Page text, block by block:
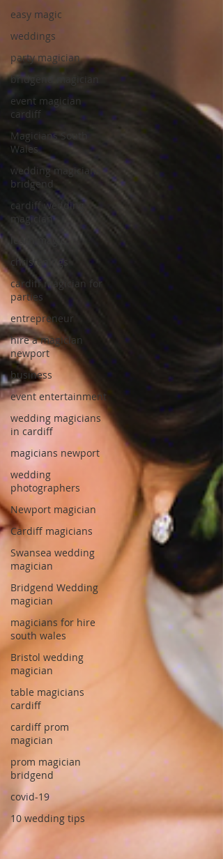
easy magic
weddings
party magician
bridgend magician
event magician
cardiff
Magicians South
Wales
wedding magicians
bridgend
cardiff wedding
magician
learn magic
christenings
cardiff magician for
parties
entrepreneur
hire a magician
newport
business
event entertainment
wedding magicians
in cardiff
magicians newport
wedding
photographers
Newport magician
Cardiff magicians
Swansea wedding
magician
Bridgend Wedding
magician
magicians for hire
south wales
Bristol wedding
magician
table magicians
cardiff
cardiff prom
magician
prom magician
bridgend
covid-19
10 wedding tips